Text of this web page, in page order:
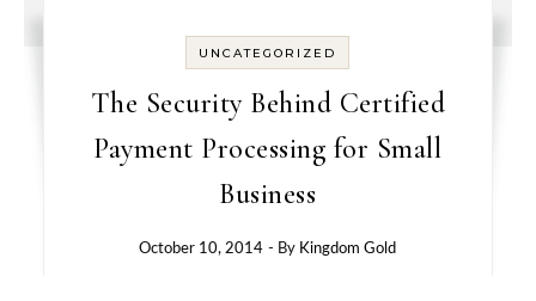
UNCATEGORIZED
The Security Behind Certified
Payment Processing for Small
Business
October 10, 2014 - By Kingdom Gold